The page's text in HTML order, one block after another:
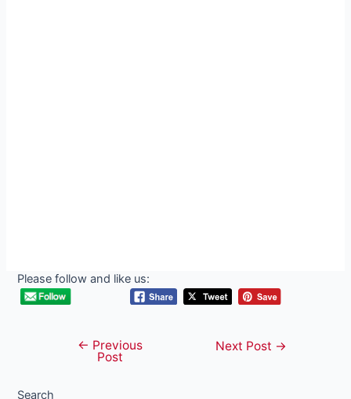
Please follow and like us:
navigation
← Previous
Post
Next Post →
Search